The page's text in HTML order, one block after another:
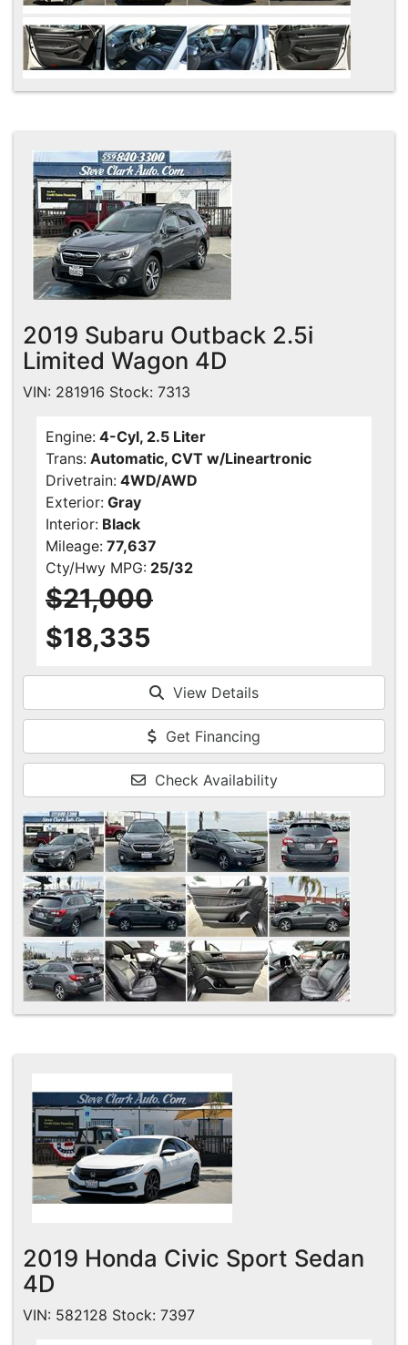
2019 Subaru Outback 2.5i
Limited Wagon 4D
VIN: 281916 Stock: 7313
Engine: 4-Cyl, 2.5 Liter
Trans: Automatic, CVT w/Lineartronic
Drivetrain: 4WD/AWD
Exterior: Gray
Interior: Black
Mileage: 77,637
Cty/Hwy MPG: 25/32
$21,000
$18,335
View Details
Get Financing
Check Availability
2019 Honda Civic Sport Sedan
4D
VIN: 582128 Stock: 7397